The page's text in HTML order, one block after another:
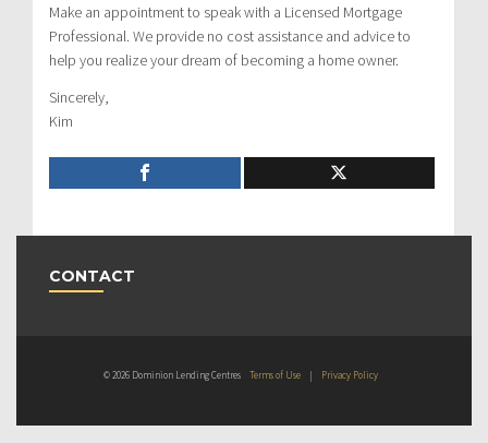
Make an appointment to speak with a Licensed Mortgage
Professional. We provide no cost assistance and advice to
help you realize your dream of becoming a home owner.
Sincerely,
Kim
CONTACT
© 2026 Dominion Lending Centres Terms of Use | Privacy Policy